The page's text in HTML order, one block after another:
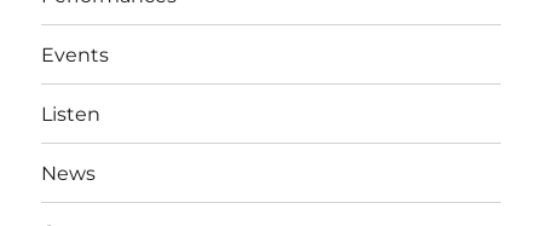
Events
Listen
News